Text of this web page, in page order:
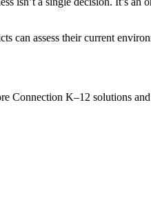
assess their current
Connection K–12 solutions